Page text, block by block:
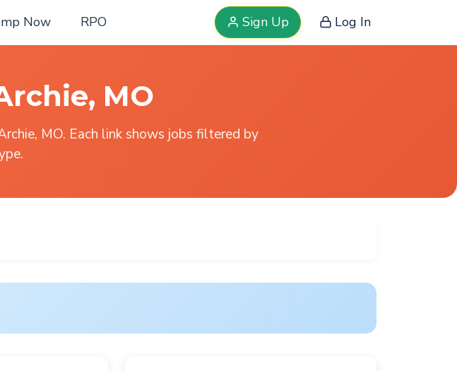
Now RPO Sign Up Log In
MO
MO. Each link shows jobs filtered by